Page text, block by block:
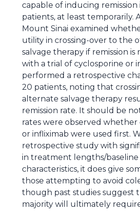
capable of inducing remission
patients, at least temporarily.
Mount Sinai examined
utility in crossing-over to the
salvage therapy if remission is
with a trial of cyclosporine or
performed a retrospective
20 patients, noting that
alternate salvage therapy
remission rate. It should be
rates were observed whether
or infliximab were used first.
retrospective study with
in treatment lengths/baseline
characteristics, it does give
those attempting to avoid
though past studies suggest
majority will ultimately